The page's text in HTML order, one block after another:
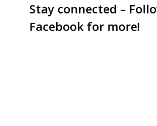
Stay connected –
Facebook for more!